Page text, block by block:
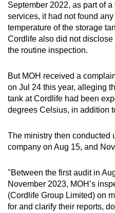
September 2022, as part of
services, it had not found
temperature of the storage
Cordlife also did not
the routine inspection.
But MOH received a
on Jul 24 this year, alleging
tank at Cordlife had been
degrees Celsius, in addition
The ministry then conducted
company on Aug 15, and
"Between the first audit in
November 2023, MOH’s
(Cordlife Group Limited) on
for and clarify their reports,